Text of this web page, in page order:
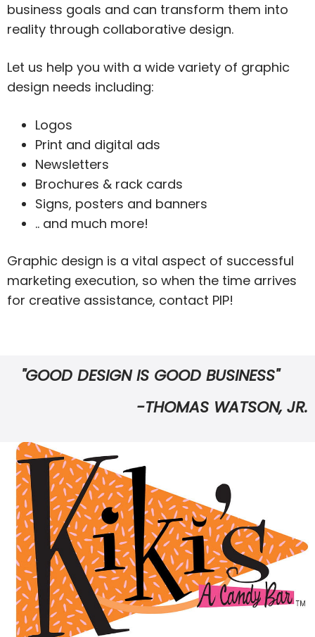
business goals and can transform them into
reality through collaborative design.
Let us help you with a wide variety of graphic
design needs including:
Logos
Print and digital ads
Newsletters
Brochures & rack cards
Signs, posters and banners
.. and much more!
Graphic design is a vital aspect of successful
marketing execution, so when the time arrives
for creative assistance, contact PIP!
"GOOD DESIGN IS GOOD BUSINESS"
-THOMAS WATSON, JR.